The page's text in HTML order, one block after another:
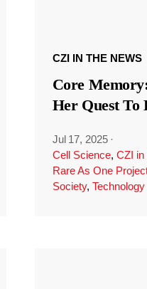
CZI IN THE NEWS
Core
Her Quest To
Jul 17, 2025 ·
Cell Science, CZI in
Rare As One
Society, Technology